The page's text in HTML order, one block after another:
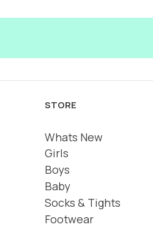
STORE
Whats New
Girls
Boys
Baby
Socks & Tights
Footwear